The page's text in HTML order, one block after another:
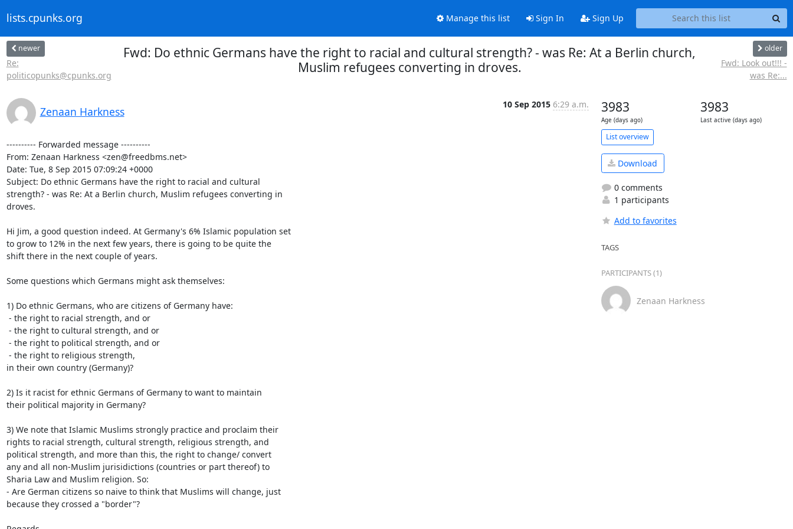
lists.cpunks.org Manage this list Sign In Sign Up
newer
Re:
politicopunks@cpunks.org
Fwd: Do ethnic Germans have the right to racial and cultural strength? - was Re: At a Berlin church,
Muslim refugees converting in droves.
older
Fwd: Look out!!! -
was Re:...
Zenaan Harkness
10 Sep 2015 6:29 a.m.
---------- Forwarded message ----------
From: Zenaan Harkness <zen@freedbms.net>
Date: Tue, 8 Sep 2015 07:09:24 +0000
Subject: Do ethnic Germans have the right to racial and cultural
strength? - was Re: At a Berlin church, Muslim refugees converting in
droves.
Hi Jim, a good question indeed. At Germany's 6% Islamic population set
to grow to 12% in the next few years, there is going to be quite the
shift there in the next couple of years.
Some questions which Germans might ask themselves:
1) Do ethnic Germans, who are citizens of Germany have:
in their own country (Germany)?
2) Is it racist for ethnic Germans of Germany to want to maintain
their political majority in Germany?
3) We note that Islamic Muslims strongly practice and proclaim their
rights to racial strength, cultural strength, religious strength, and
political strength, and more than this, the right to change/ convert
any and all non-Muslim jurisidictions (countries or part thereof) to
Sharia Law and Muslim religion. So:
- Are German citizens so naive to think that Muslims will change, just
because they crossed a "border"?
3983
Age (days ago)
3983
Last active (days ago)
List overview
Download
0 comments
1 participants
Add to favorites
TAGS
PARTICIPANTS (1)
Zenaan Harkness